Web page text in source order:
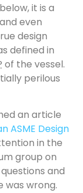
it is a
even
design
defined in
of the vessel.
perilous
an article
ASME Design
in the
group on
and
was wrong.